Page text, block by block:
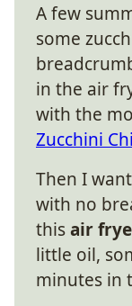
A few
some
in the air
with the
Zucchini
Then I
with no
thisair
little oil,
minutes in